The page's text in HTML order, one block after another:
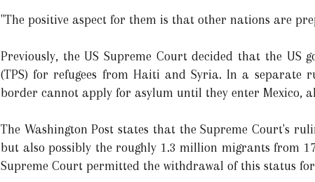
"The positive aspect for them is that other nations are
Previously, the US Supreme Court decided that the US
(TPS) for refugees from Haiti and Syria. In a separate
border cannot apply for asylum until they enter Mexico,
The Washington Post states that the Supreme Court's
but also possibly the roughly 1.3 million migrants from
Supreme Court permitted the withdrawal of this status for